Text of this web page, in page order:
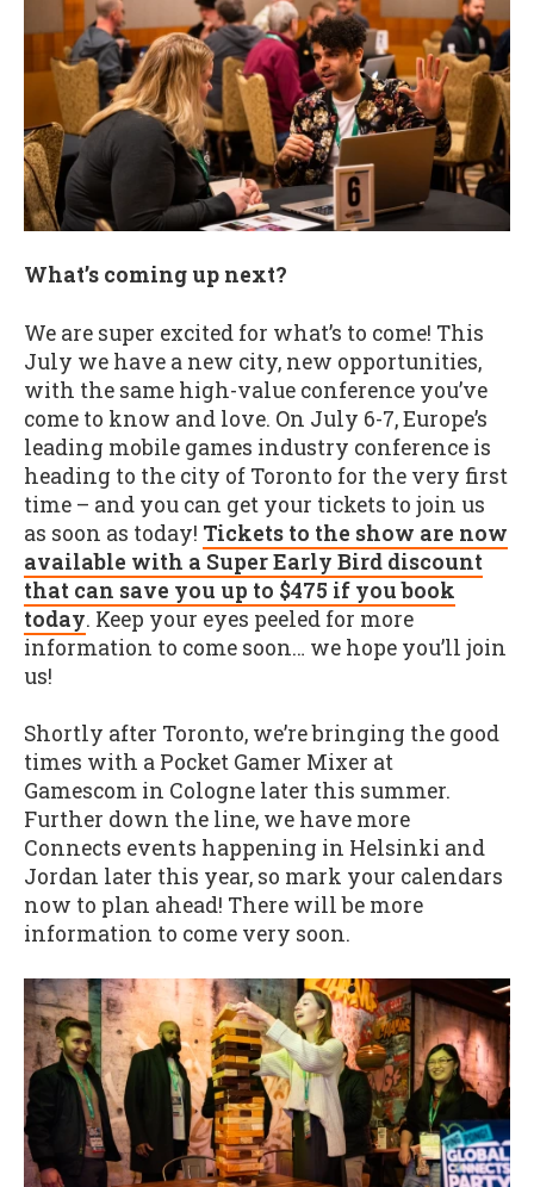
What’s coming up next?
We are super excited for what’s to come! This
July we have a new city, new opportunities,
with the same high-value conference you’ve
come to know and love. On July 6-7, Europe’s
leading mobile games industry conference is
heading to the city of Toronto for the very first
time – and you can get your tickets to join us
as soon as today! Tickets to the show are now
available with a Super Early Bird discount
that can save you up to $475 if you book
today. Keep your eyes peeled for more
information to come soon… we hope you’ll join
us!
Shortly after Toronto, we’re bringing the good
times with a Pocket Gamer Mixer at
Gamescom in Cologne later this summer.
Further down the line, we have more
Connects events happening in Helsinki and
Jordan later this year, so mark your calendars
now to plan ahead! There will be more
information to come very soon.